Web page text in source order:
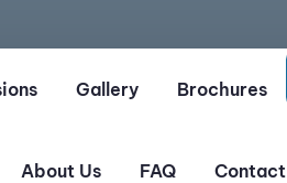
Gallery Brochures
About Us FAQ Contact